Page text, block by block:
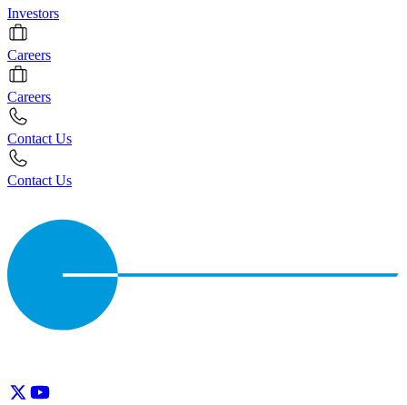
Investors
Careers
Careers
Contact Us
Contact Us